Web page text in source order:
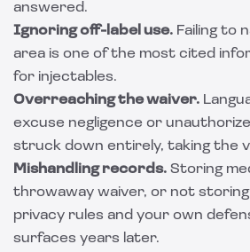
answered.
Ignoring off-label use. Failing to
area is one of the most cited
for injectables.
Overreaching the waiver.
excuse negligence or
struck down entirely, taking the
Mishandling records. Storing
throwaway waiver, or not storing
privacy rules and your own
surfaces years later.